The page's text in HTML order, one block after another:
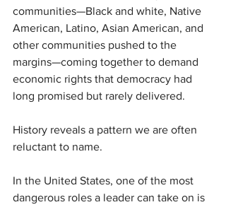
communities—Black and white, Native
American, Latino, Asian American, and
other communities pushed to the
margins—coming together to demand
economic rights that democracy had
long promised but rarely delivered.
History reveals a pattern we are often
reluctant to name.
In the United States, one of the most
dangerous roles a leader can take on is